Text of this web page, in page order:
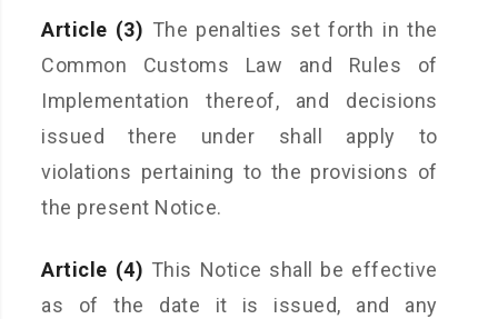
Article (3) The penalties set forth in the
Common Customs Law and Rules of
Implementation thereof, and decisions
issued there under shall apply to
violations pertaining to the provisions of
the present Notice.
Article (4) This Notice shall be effective
as of the date it is issued, and any